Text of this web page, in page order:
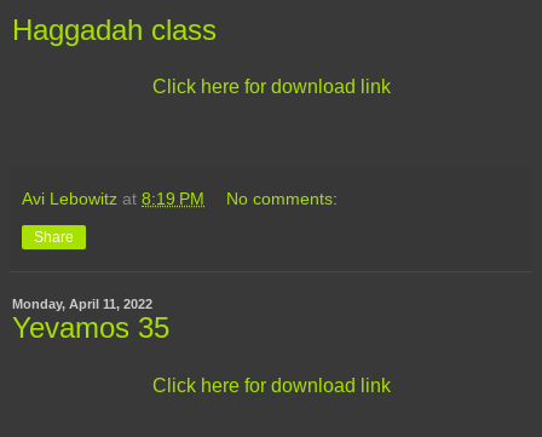
Haggadah class
Click here for download link
Avi Lebowitz at 8:19 PM No comments:
Share
Monday, April 11, 2022
Yevamos 35
Click here for download link